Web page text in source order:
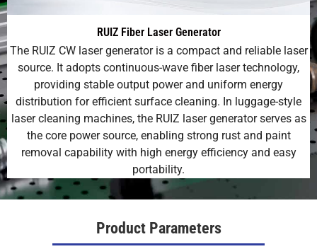
RUIZ Fiber Laser Generator
The RUIZ CW laser generator is a compact and reliable laser
source. It adopts continuous-wave fiber laser technology,
providing stable output power and uniform energy
distribution for efficient surface cleaning. In luggage-style
laser cleaning machines, the RUIZ laser generator serves as
the core power source, enabling strong rust and paint
removal capability with high energy efficiency and easy
portability.
Product Parameters